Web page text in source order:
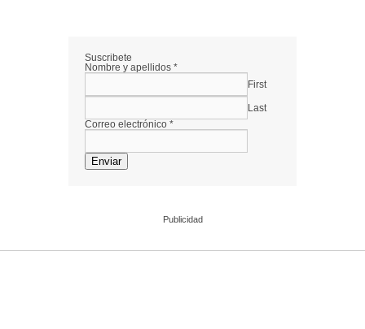
Suscribete
Nombre y apellidos *
First
Last
Correo electrónico *
Enviar
Publicidad